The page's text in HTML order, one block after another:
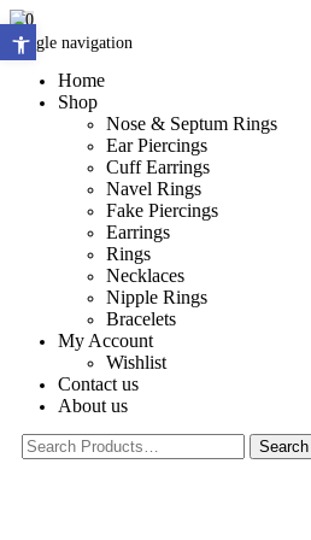
Toggle navigation
Home
Shop
Nose & Septum Rings
Ear Piercings
Cuff Earrings
Navel Rings
Fake Piercings
Earrings
Rings
Necklaces
Nipple Rings
Bracelets
My Account
Wishlist
Contact us
About us
0
Open toolbar